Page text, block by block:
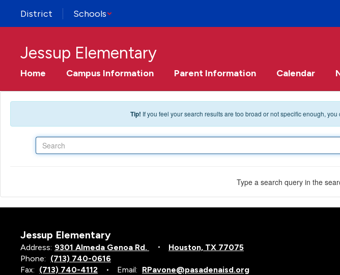
Skip to main content
District Schools
Jessup Elementary
Home Campus Information Parent Information Calendar
Tip! If you feel your search results are too broad or not specific enough,
Type a search query in the
Jessup Elementary
Address: 9301 Almeda Genoa Rd.
Houston, TX 77075
Phone: (713) 740-0616
Fax: (713) 740-4112 Email: RPavone@pasadenaisd.org